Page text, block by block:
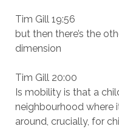
Tim Gill 19:56
but then there’s the
dimension
Tim Gill 20:00
Is mobility is that a
neighbourhood where
around, crucially, for